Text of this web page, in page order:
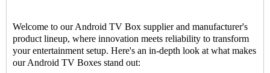
Welcome to our Android TV Box supplier and manufacturer's
product lineup, where innovation meets reliability to transform
your entertainment setup. Here's an in-depth look at what makes
our Android TV Boxes stand out: